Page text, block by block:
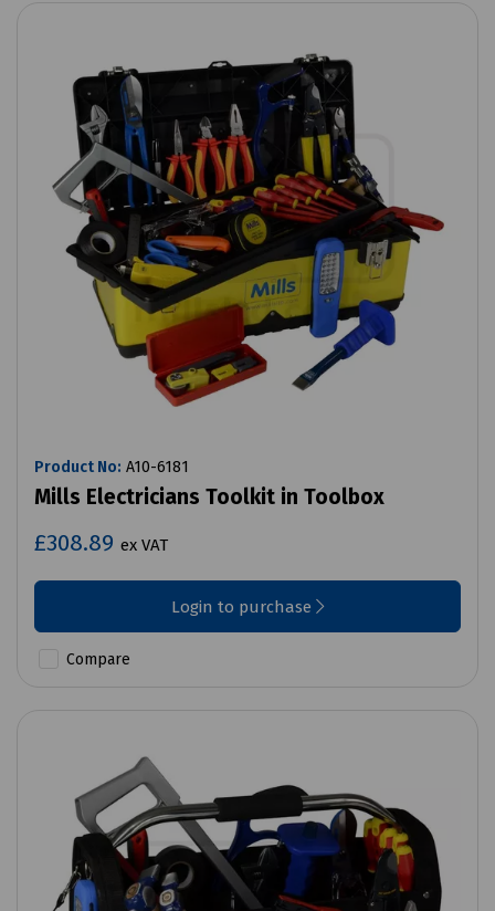
Product No: A10-6181
Mills Electricians Toolkit in Toolbox
£308.89 ex VAT
Login to purchase
Compare